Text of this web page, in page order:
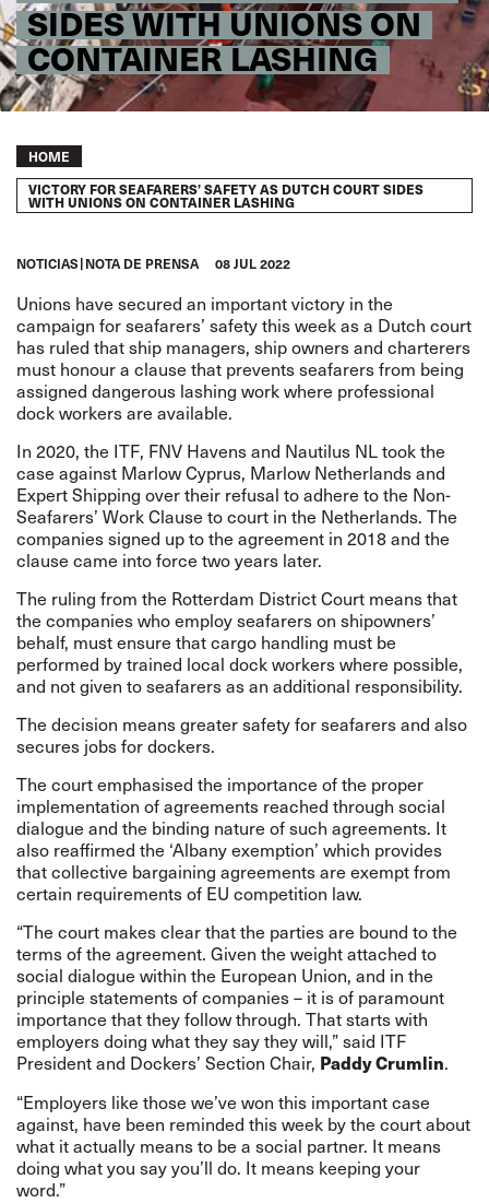
SIDES WITH UNIONS ON
CONTAINER LASHING
Breadcrumb
HOME
VICTORY FOR SEAFARERS’ SAFETY AS DUTCH COURT SIDES
WITH UNIONS ON CONTAINER LASHING
NOTICIAS NOTA DE PRENSA 08 JUL 2022
Unions have secured an important victory in the
campaign for seafarers’ safety this week as a Dutch court
has ruled that ship managers, ship owners and charterers
must honour a clause that prevents seafarers from being
assigned dangerous lashing work where professional
dock workers are available.
In 2020, the ITF, FNV Havens and Nautilus NL took the
case against Marlow Cyprus, Marlow Netherlands and
Expert Shipping over their refusal to adhere to the Non-
Seafarers’ Work Clause to court in the Netherlands. The
companies signed up to the agreement in 2018 and the
clause came into force two years later.
The ruling from the Rotterdam District Court means that
the companies who employ seafarers on shipowners’
behalf, must ensure that cargo handling must be
performed by trained local dock workers where possible,
and not given to seafarers as an additional responsibility.
The decision means greater safety for seafarers and also
secures jobs for dockers.
The court emphasised the importance of the proper
implementation of agreements reached through social
dialogue and the binding nature of such agreements. It
also reaffirmed the ‘Albany exemption’ which provides
that collective bargaining agreements are exempt from
certain requirements of EU competition law.
“The court makes clear that the parties are bound to the
terms of the agreement. Given the weight attached to
social dialogue within the European Union, and in the
principle statements of companies – it is of paramount
importance that they follow through. That starts with
employers doing what they say they will,” said ITF
President and Dockers’ Section Chair, Paddy Crumlin.
“Employers like those we’ve won this important case
against, have been reminded this week by the court about
what it actually means to be a social partner. It means
doing what you say you’ll do. It means keeping your
word.”